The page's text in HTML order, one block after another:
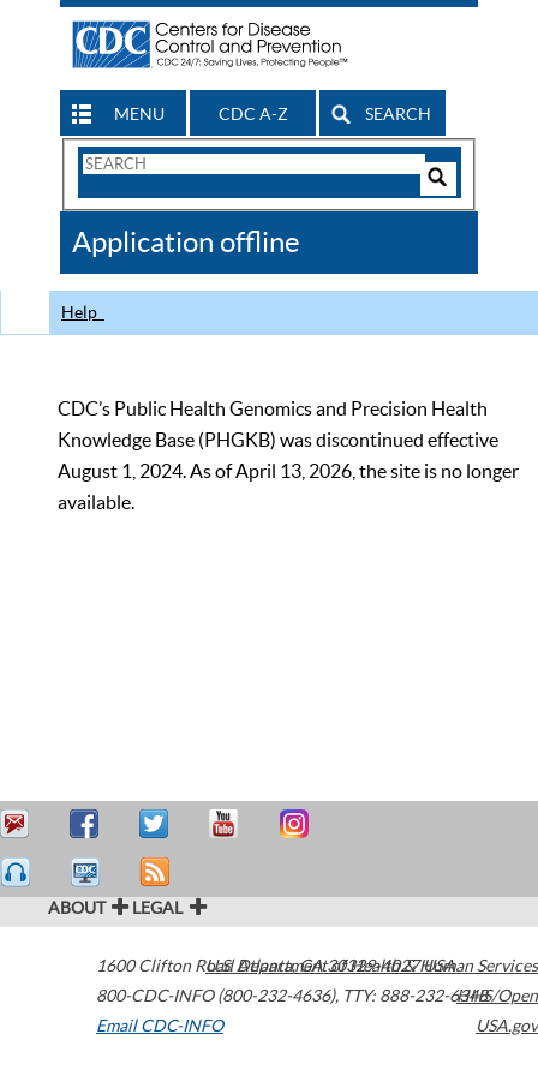
MENU CDC A-Z SEARCH
Search
CDC
Application offline
Help
CDC’s Public Health Genomics and Precision Health
Knowledge Base (PHGKB) was discontinued effective
August 1, 2024. As of April 13, 2026, the site is no longer
available.
ABOUT LEGAL
1600 Clifton Road Atlanta,GA30329-4027USA
800-CDC-INFO (800-232-4636), TTY: 888-232-6348
Email CDC-INFO
U.S. Department of Health & Human Services
HHS/Open
USA.gov